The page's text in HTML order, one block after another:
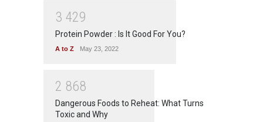
3 429
Protein Powder : Is It Good For You?
A to Z May 23, 2022
2 868
Dangerous Foods to Reheat: What Turns
Toxic and Why